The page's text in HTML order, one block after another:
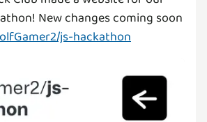
New changes coming soon
js-hackathon